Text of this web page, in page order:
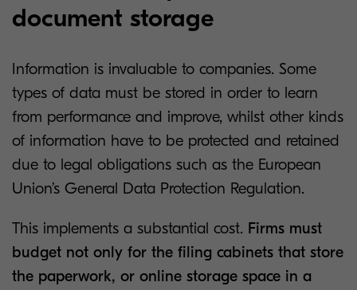
document storage
Information is invaluable to companies. Some
types of data must be stored in order to learn
from performance and improve, whilst other kinds
of information have to be protected and retained
due to legal obligations such as the European
Union’s General Data Protection Regulation.
This implements a substantial cost. Firms must
budget not only for the filing cabinets that store
the paperwork, or online storage space in a